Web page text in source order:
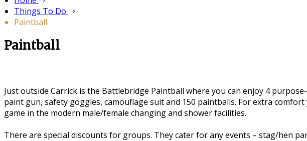
Things To Do
Paintball
Paintball
Just outside Carrick is the Battlebridge Paintball where you can enjoy 4
paint gun, safety goggles, camouflage suit and 150 paintballs. For extra
game in the modern male/female changing and shower facilities.
There are special discounts for groups. They cater for any events – stag/hen